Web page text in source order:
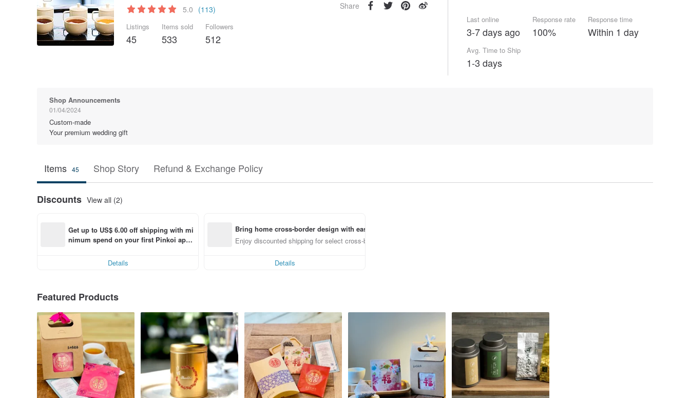
5.0 (113)
Listings
45
Items sold
533
Followers
512
Share
Last online
3-7 days ago
Response rate
100%
Response time
Within 1 day
Avg. Time to Ship
1-3 days
Shop Announcements
01/04/2024
Custom-made
Your premium wedding gift
Items 45 Shop Story Refund & Exchange Policy
Discounts View all (2)
Get up to US$ 6.00 off shipping with mi
nimum spend on your first Pinkoi app
Details
Bring home cross-border design with ease
Enjoy discounted shipping for select cross-border items
Details
Featured Products